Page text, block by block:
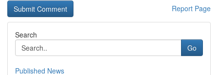
Report Page
Search
Go
Published News